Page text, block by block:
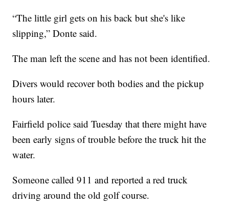
“The little girl gets on his back but she's like
slipping,” Donte said.
The man left the scene and has not been identified.
Divers would recover both bodies and the pickup
hours later.
Fairfield police said Tuesday that there might have
been early signs of trouble before the truck hit the
water.
Someone called 911 and reported a red truck
driving around the old golf course.